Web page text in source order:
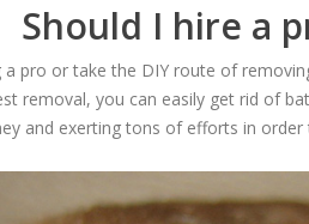
Should I hire a
pro or take the DIY route of
removal, you can easily get rid of
and exerting tons of efforts in